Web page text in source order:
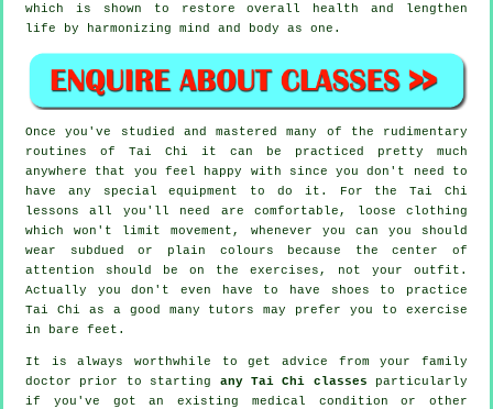
which is shown to restore overall health and lengthen
life by harmonizing mind and body as one.
Once you've studied and mastered many of the rudimentary
routines of Tai Chi it can be practiced pretty much
anywhere that you feel happy with since you don't need to
have any special equipment to do it. For the Tai Chi
lessons all you'll need are comfortable, loose clothing
which won't limit movement, whenever you can you should
wear subdued or plain colours because the center of
attention should be on the exercises, not your outfit.
Actually you don't even have to have shoes to practice
Tai Chi as a good many tutors may prefer you to exercise
in bare feet.
It is always worthwhile to get advice from your family
doctor prior to starting any Tai Chi classes particularly
if you've got an existing medical condition or other